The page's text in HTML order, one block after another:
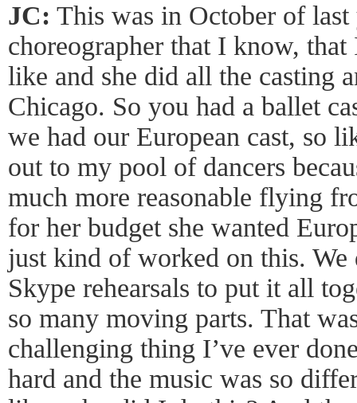
JC: This was in October of
choreographer that I know,
like and she did all the casting
Chicago. So you had a ballet
we had our European cast, so
out to my pool of dancers
much more reasonable flying
for her budget she wanted
just kind of worked on this.
Skype rehearsals to put it all
so many moving parts. That
challenging thing I’ve ever
hard and the music was so